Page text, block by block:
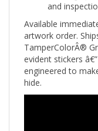
Available
artwork order.
TamperColorÂ®
evident stickers
engineered to
hide.